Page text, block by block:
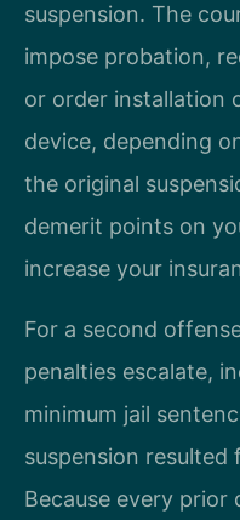
suspension. The
impose probation,
or order installation
device, depending
the original
demerit points on
increase your
For a second
penalties escalate,
minimum jail
suspension resulted
Because every